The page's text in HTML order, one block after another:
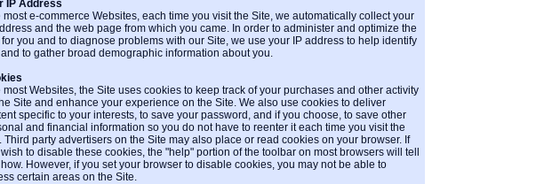
IP Address
most e-commerce Websites, each time you visit the Site, we automatically collect your
and the web page from which you came. In order to administer and optimize the
you and to diagnose problems with our Site, we use your IP address to help identify
to gather broad demographic information about you.
most Websites, the Site uses cookies to keep track of your purchases and other activity
Site and enhance your experience on the Site. We also use cookies to deliver
specific to your interests, to save your password, and if you choose, to save other
and financial information so you do not have to reenter it each time you visit the
Third party advertisers on the Site may also place or read cookies on your browser. If
to disable these cookies, the "help" portion of the toolbar on most browsers will tell
However, if you set your browser to disable cookies, you may not be able to
certain areas on the Site.